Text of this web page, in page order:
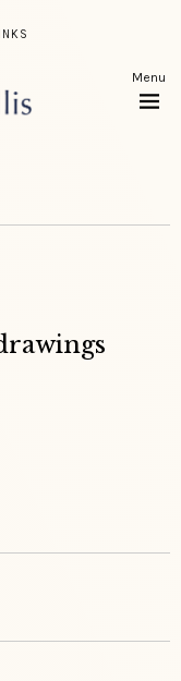
Menu